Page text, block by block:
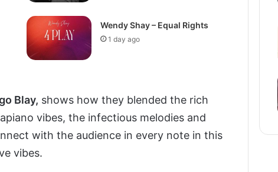
Wendy Shay – Equal Rights
1 day ago
Blay, shows how they blended the rich
vibes, the infectious melodies and
with the audience in every note in this
vibes.